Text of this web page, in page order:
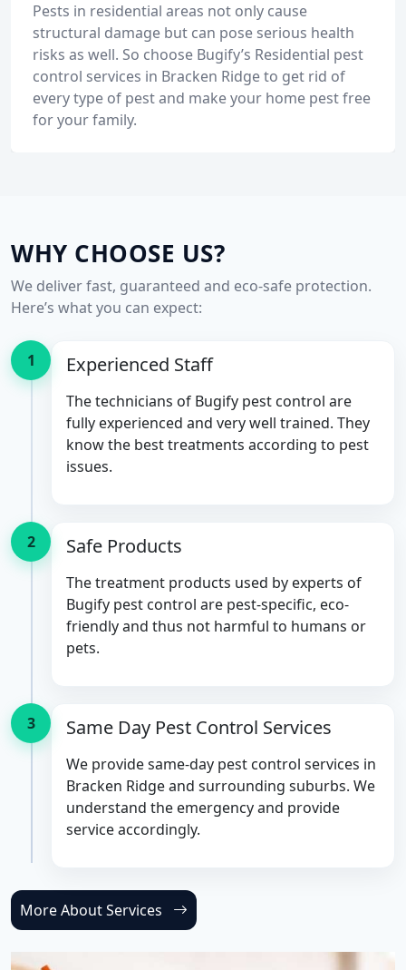
Pests in residential areas not only cause
structural damage but can pose serious health
risks as well. So choose Bugify’s Residential pest
control services in Bracken Ridge to get rid of
every type of pest and make your home pest free
for your family.
WHY CHOOSE US?
We deliver fast, guaranteed and eco-safe protection.
Here’s what you can expect:
1 Experienced Staff
The technicians of Bugify pest control are
fully experienced and very well trained. They
know the best treatments according to pest
issues.
2 Safe Products
The treatment products used by experts of
Bugify pest control are pest-specific, eco-
friendly and thus not harmful to humans or
pets.
3 Same Day Pest Control Services
We provide same-day pest control services in
Bracken Ridge and surrounding suburbs. We
understand the emergency and provide
service accordingly.
More About Services